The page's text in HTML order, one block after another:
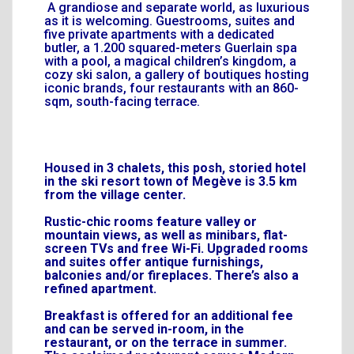
A grandiose and separate world, as luxurious
as it is welcoming. Guestrooms, suites and
five private apartments with a dedicated
butler, a 1.200 squared-meters Guerlain spa
with a pool, a magical children’s kingdom, a
cozy ski salon, a gallery of boutiques hosting
iconic brands, four restaurants with an 860-
sqm, south-facing terrace.
Housed in 3 chalets, this posh, storied hotel
in the ski resort town of Megève is 3.5 km
from the village center.
Rustic-chic rooms feature valley or
mountain views, as well as minibars, flat-
screen TVs and free Wi-Fi. Upgraded rooms
and suites offer antique furnishings,
balconies and/or fireplaces. There’s also a
refined apartment.
Breakfast is offered for an additional fee
and can be served in-room, in the
restaurant, or on the terrace in summer.